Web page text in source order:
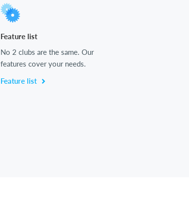
Feature list
No 2 clubs are the same. Our
features cover your needs.
Feature list